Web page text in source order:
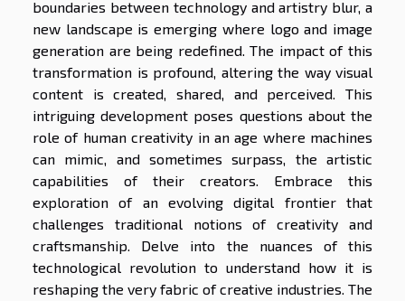
boundaries between technology and artistry blur, a
new landscape is emerging where logo and image
generation are being redefined. The impact of this
transformation is profound, altering the way visual
content is created, shared, and perceived. This
intriguing development poses questions about the
role of human creativity in an age where machines
can mimic, and sometimes surpass, the artistic
capabilities of their creators. Embrace this
exploration of an evolving digital frontier that
challenges traditional notions of creativity and
craftsmanship. Delve into the nuances of this
technological revolution to understand how it is
reshaping the very fabric of creative industries. The